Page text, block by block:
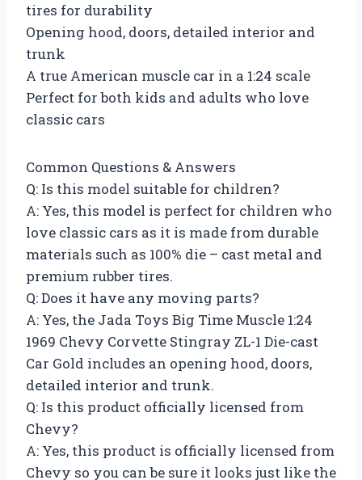
tires for durability
Opening hood, doors, detailed interior and
trunk
A true American muscle car in a 1:24 scale
Perfect for both kids and adults who love
classic cars
Common Questions & Answers
Q: Is this model suitable for children?
A: Yes, this model is perfect for children who
love classic cars as it is made from durable
materials such as 100% die – cast metal and
premium rubber tires.
Q: Does it have any moving parts?
A: Yes, the Jada Toys Big Time Muscle 1:24
1969 Chevy Corvette Stingray ZL-1 Die-cast
Car Gold includes an opening hood, doors,
detailed interior and trunk.
Q: Is this product officially licensed from
Chevy?
A: Yes, this product is officially licensed from
Chevy so you can be sure it looks just like the